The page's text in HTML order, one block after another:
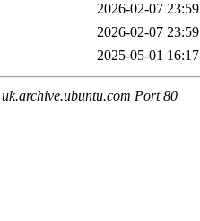
2026-02-07 23:59
2026-02-07 23:59
2025-05-01 16:17
Port 80